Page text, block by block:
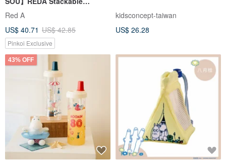
Storage Box
Red A
US$ 40.71 US$ 42.85
Pinkoi Exclusive
kidsconcept-taiwan
US$ 26.28
43% OFF